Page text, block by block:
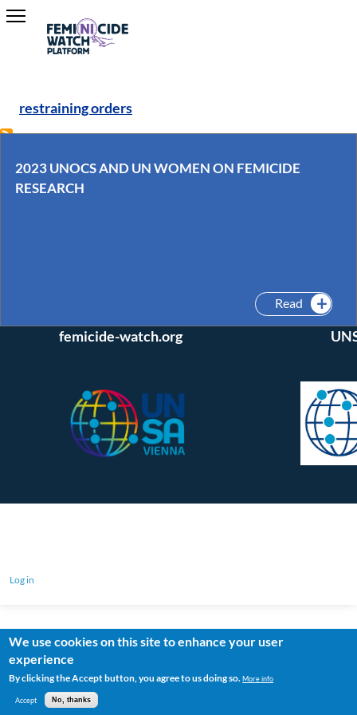
restraining orders
2023 UNOCS AND UN WOMEN ON FEMICIDE
RESEARCH
Read
femicide-watch.org
UNSA
Log in
We use cookies on this site to enhance your user
experience
By clicking the Accept button, you agree to us doing so. More info
Accept No, thanks